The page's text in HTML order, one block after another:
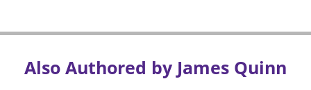
Also Authored by James Quinn